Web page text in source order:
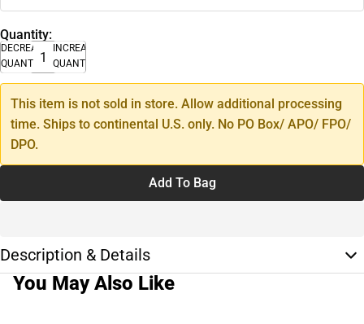
Quantity:
DECREASE
QUANTITY
INCREASE
QUANTITY
This item is not sold in store. Allow additional processing
time. Ships to continental U.S. only. No PO Box/ APO/ FPO/
DPO.
Add To Bag
Description & Details
You May Also Like